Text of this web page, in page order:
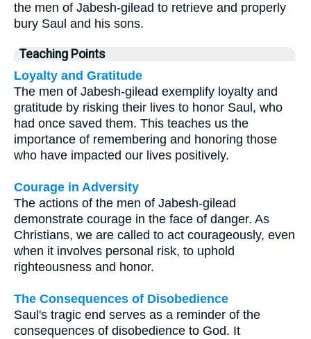
the men of Jabesh-gilead to retrieve and properly
bury Saul and his sons.
Teaching Points
Loyalty and Gratitude
The men of Jabesh-gilead exemplify loyalty and
gratitude by risking their lives to honor Saul, who
had once saved them. This teaches us the
importance of remembering and honoring those
who have impacted our lives positively.
Courage in Adversity
The actions of the men of Jabesh-gilead
demonstrate courage in the face of danger. As
Christians, we are called to act courageously, even
when it involves personal risk, to uphold
righteousness and honor.
The Consequences of Disobedience
Saul's tragic end serves as a reminder of the
consequences of disobedience to God. It